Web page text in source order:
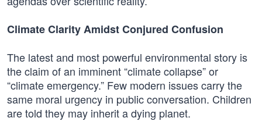
Climate Clarity Amidst Conjured Confusion
The latest and most powerful environmental story is
the claim of an imminent “climate collapse” or
“climate emergency.” Few modern issues carry the
same moral urgency in public conversation. Children
are told they may inherit a dying planet.